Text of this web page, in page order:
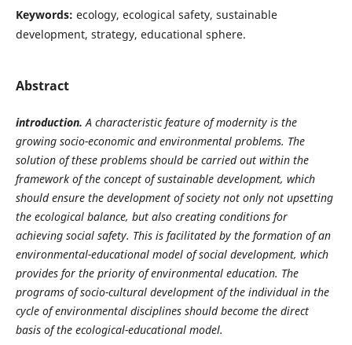
Keywords: ecology, ecological safety, sustainable
development, strategy, educational sphere.
Abstract
introduction.A characteristic feature of modernity is the
growing socio-economic and environmental problems. The
solution of these problems should be carried out within the
framework of the concept of sustainable development, which
should ensure the development of society not only not upsetting
the ecological balance, but also creating conditions for
achieving social safety. This is facilitated by the formation of an
environmental-educational model of social development, which
provides for the priority of environmental education. The
programs of socio-cultural development of the individual in the
cycle of environmental disciplines should become the direct
basis of the ecological-educational model.